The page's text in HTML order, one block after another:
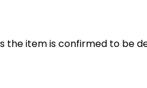
item is confirmed to be